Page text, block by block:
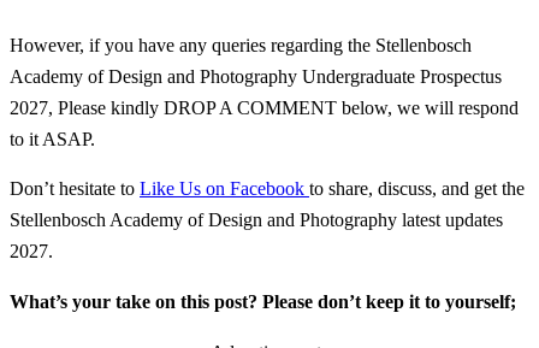
However, if you have any queries regarding the Stellenbosch
Academy of Design and Photography Undergraduate Prospectus
2027, Please kindly DROP A COMMENT below, we will respond
to it ASAP.
Don’t hesitate to Like Us on Facebook to share, discuss, and get the
Stellenbosch Academy of Design and Photography latest updates
2027.
What’s your take on this post? Please don’t keep it to yourself;